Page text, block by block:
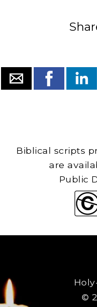
Biblical scripts
are
Public
©